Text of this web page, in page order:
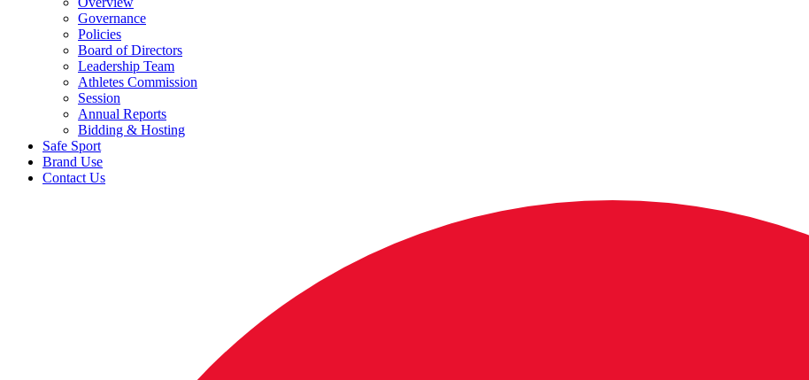
Governance
Policies
Board of Directors
Leadership Team
Athletes Commission
Session
Annual Reports
Bidding & Hosting
Safe Sport
Brand Use
Contact Us